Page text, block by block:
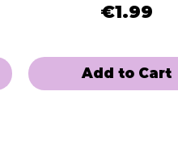
Price
€1.99
Add to Cart